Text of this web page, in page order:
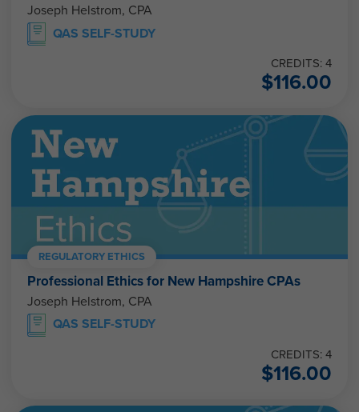
Joseph Helstrom, CPA
QAS SELF-STUDY
CREDITS: 4
$116.00
REGULATORY ETHICS
Professional Ethics for New Hampshire CPAs
Joseph Helstrom, CPA
QAS SELF-STUDY
CREDITS: 4
$116.00